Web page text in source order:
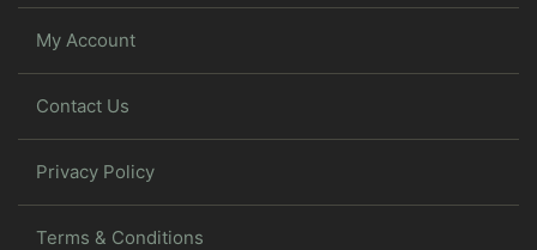
My Account
Contact Us
Privacy Policy
Terms & Conditions